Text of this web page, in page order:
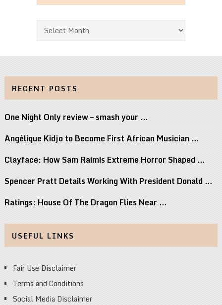
Archives
RECENT POSTS
One Night Only review – smash your …
Angélique Kidjo to Become First African Musician …
Clayface: How Sam Raimis Extreme Horror Shaped …
Spencer Pratt Details Working With President Donald …
Ratings: House Of The Dragon Flies Near …
USEFUL LINKS
Fair Use Disclaimer
Terms and Conditions
Social Media Disclaimer